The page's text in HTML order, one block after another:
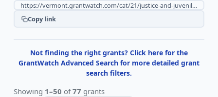
Copy link
Not finding the right grants? Click here for the
GrantWatch Advanced Search for more detailed grant
search filters.
Showing 1–50 of77 grants